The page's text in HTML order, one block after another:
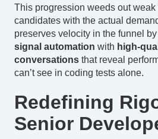
This progression weeds out weak
candidates with the actual
preserves velocity in the funnel
signal automation with high-
conversations that reveal
can’t see in coding tests alone.
Redefining
Senior